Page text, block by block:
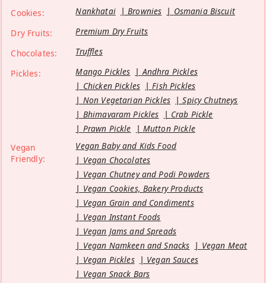
Cookies:
Nankhatai Brownies
Osmania Biscuit
Dry Fruits:
Premium Dry Fruits
Chocolates:
Truffles
Pickles:
Mango Pickles
Andhra Pickles
Chicken Pickles
Fish Pickles
Non Vegetarian Pickles
Spicy Chutneys
Bhimavaram Pickles
Crab Pickle
Prawn Pickle
Mutton Pickle
Vegan
Friendly:
Vegan Baby and Kids Food
Vegan Chocolates
Vegan Chutney and Podi Powders
Vegan Cookies, Bakery Products
Vegan Grain and Condiments
Vegan Instant Foods
Vegan Jams and Spreads
Vegan Namkeen and Snacks
Vegan Meat
Vegan Pickles
Vegan Sauces
Vegan Snack Bars